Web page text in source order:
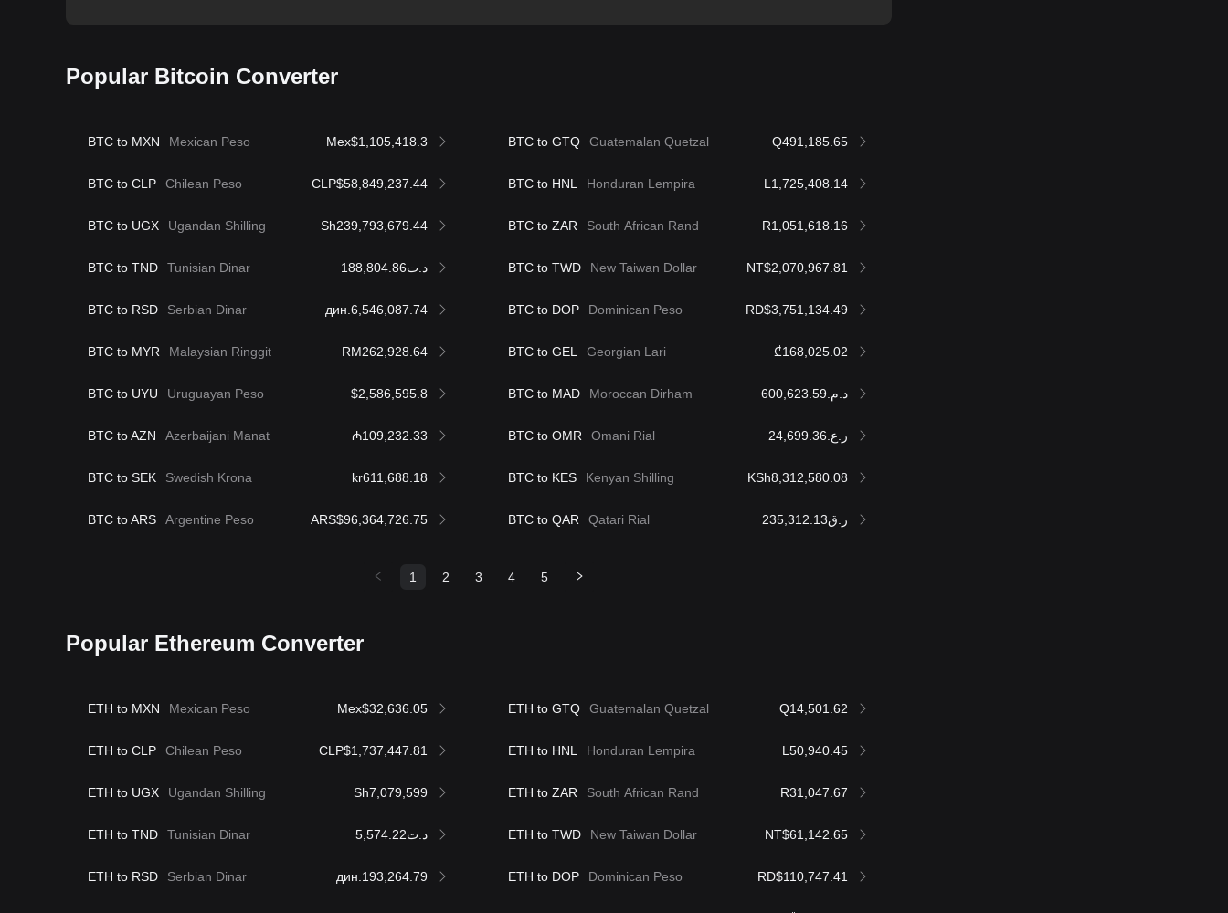
Popular Bitcoin Converter
BTC to MXN Mexican Peso Mex$1,105,418.3 BTC to GTQ Guatemalan Quetzal Q491,185.65
BTC to CLP Chilean Peso CLP$58,849,237.44 BTC to HNL Honduran Lempira L1,725,408.14
BTC to UGX Ugandan Shilling Sh239,793,679.44 BTC to ZAR South African Rand R1,051,618.16
BTC to TND Tunisian Dinar د.ت188,804.86 BTC to TWD New Taiwan Dollar NT$2,070,967.81
BTC to RSD Serbian Dinar дин.6,546,087.74 BTC to DOP Dominican Peso RD$3,751,134.49
BTC to MYR Malaysian Ringgit RM262,928.64 BTC to GEL Georgian Lari ₾168,025.02
BTC to UYU Uruguayan Peso $2,586,595.8 BTC to MAD Moroccan Dirham د.م.600,623.59
BTC to AZN Azerbaijani Manat ₼109,232.33 BTC to OMR Omani Rial ر.ع.24,699.36
BTC to SEK Swedish Krona kr611,688.18 BTC to KES Kenyan Shilling KSh8,312,580.08
BTC to ARS Argentine Peso ARS$96,364,726.75 BTC to QAR Qatari Rial ر.ق235,312.13
1 2 3 4 5
Popular Ethereum Converter
ETH to MXN Mexican Peso Mex$32,636.05 ETH to GTQ Guatemalan Quetzal Q14,501.62
ETH to CLP Chilean Peso CLP$1,737,447.81 ETH to HNL Honduran Lempira L50,940.45
ETH to UGX Ugandan Shilling Sh7,079,599 ETH to ZAR South African Rand R31,047.67
ETH to TND Tunisian Dinar د.ت5,574.22 ETH to TWD New Taiwan Dollar NT$61,142.65
ETH to RSD Serbian Dinar дин.193,264.79 ETH to DOP Dominican Peso RD$110,747.41